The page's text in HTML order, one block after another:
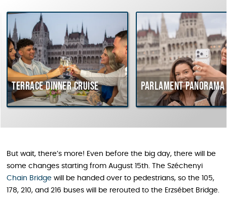
dinner cruise Parlament Panorama
But wait, there’s more! Even before the big day, there will be
some changes starting from August 15th. The Széchenyi
Chain Bridge will be handed over to pedestrians, so the 105,
178, 210, and 216 buses will be rerouted to the Erzsébet Bridge.